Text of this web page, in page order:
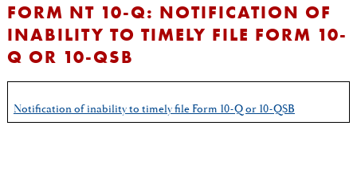
FORM NT 10-Q: NOTIFICATION OF
INABILITY TO TIMELY FILE FORM 10-
Q OR 10-QSB
Notification of inability to timely file Form 10-Q or 10-QSB